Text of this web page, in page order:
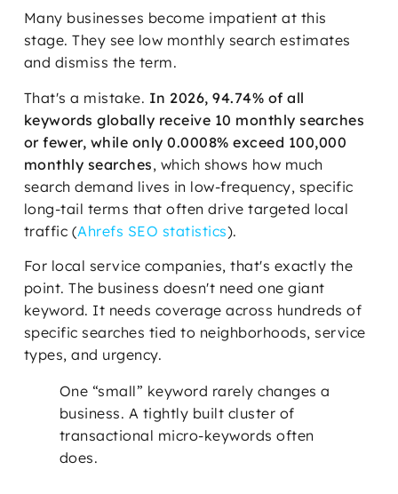
Many businesses become impatient at this
stage. They see low monthly search estimates
and dismiss the term.
That's a mistake. In 2026, 94.74% of all
keywords globally receive 10 monthly searches
or fewer, while only 0.0008% exceed 100,000
monthly searches, which shows how much
search demand lives in low-frequency, specific
long-tail terms that often drive targeted local
traffic (Ahrefs SEO statistics).
For local service companies, that's exactly the
point. The business doesn't need one giant
keyword. It needs coverage across hundreds of
specific searches tied to neighborhoods, service
types, and urgency.
One “small” keyword rarely changes a
business. A tightly built cluster of
transactional micro-keywords often
does.